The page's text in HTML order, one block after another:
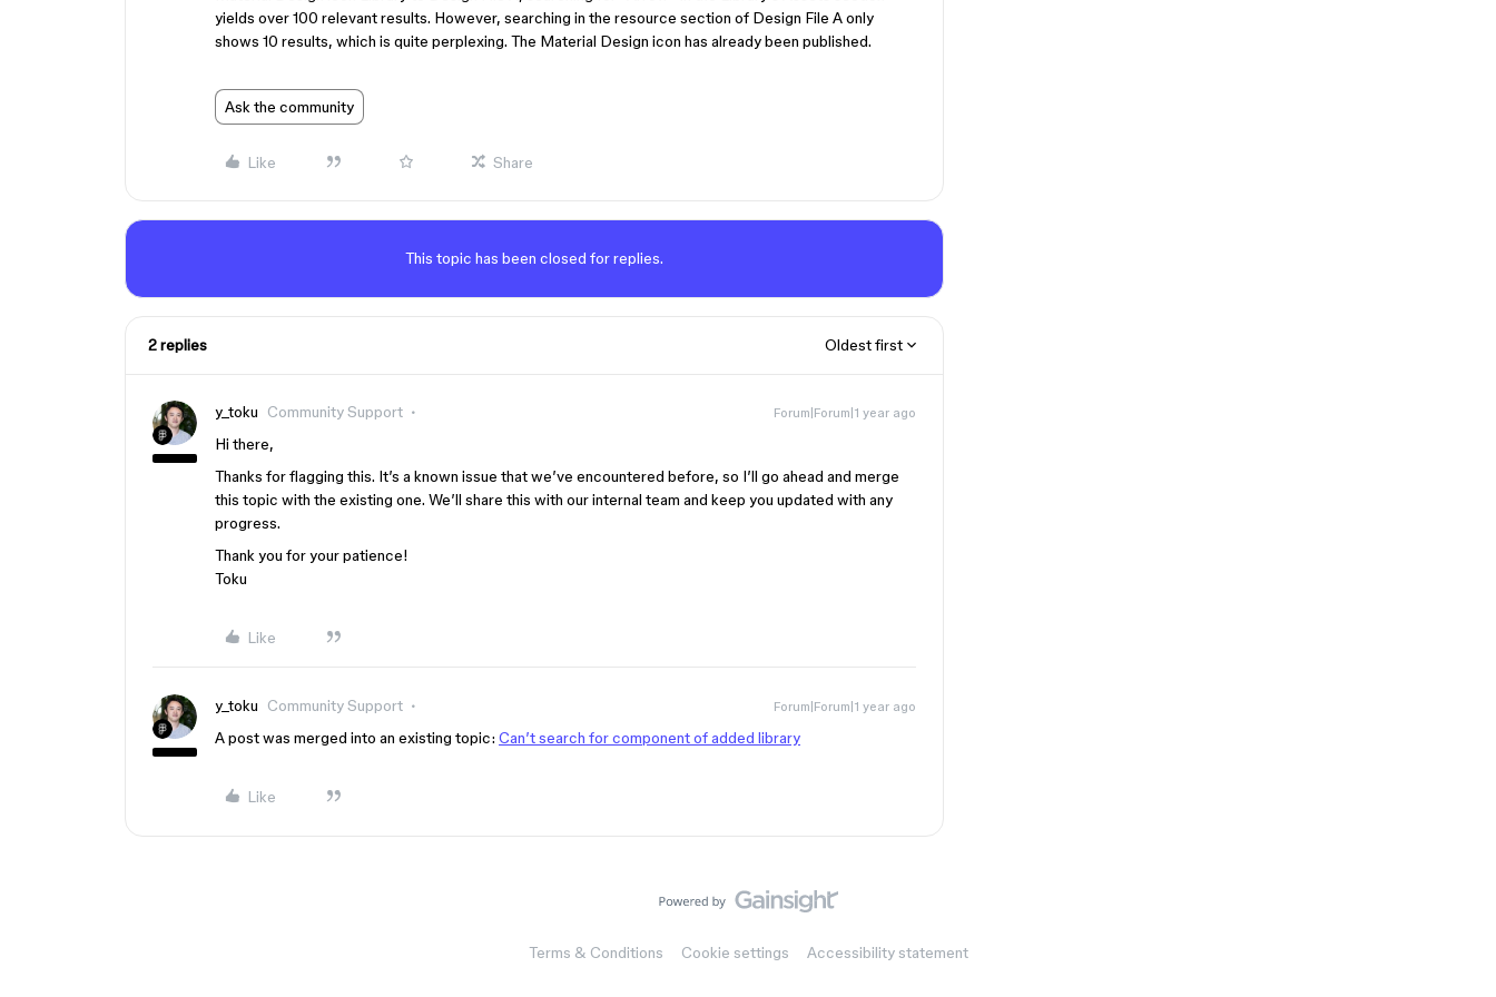
yields over 100 relevant results. However, searching in the resource section of Design File A only
shows 10 results, which is quite perplexing. The Material Design icon has already been published.
Ask the community
Like Share
This topic has been closed for replies.
2 replies Oldest first
y_toku Community Support Forum|Forum|1 year ago
Hi there,
Thanks for flagging this. It’s a known issue that we’ve encountered before, so I’ll go ahead and merge
this topic with the existing one. We’ll share this with our internal team and keep you updated with any
progress.
Thank you for your patience!
Toku
Like
y_toku Community Support Forum|Forum|1 year ago
A post was merged into an existing topic: Can’t search for component of added library
Like
Terms & Conditions Cookie settings Accessibility statement